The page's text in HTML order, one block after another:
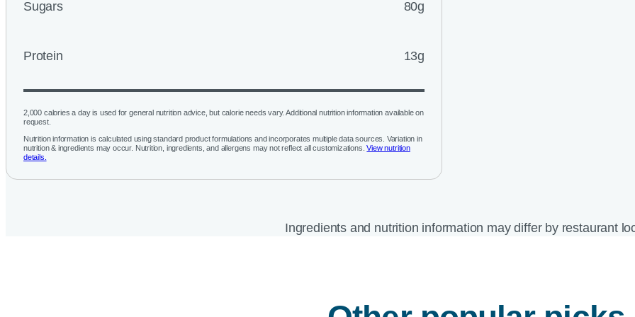
Sugars 80g
Protein 13g
2,000 calories a day is used for general nutrition advice, but calorie needs vary. Additional nutrition information available on
request.
Nutrition information is calculated using standard product formulations and incorporates multiple data sources. Variation in
nutrition & ingredients may occur. Nutrition, ingredients, and allergens may not reflect all customizations. View nutrition
details.
Ingredients and nutrition information may differ by restaurant